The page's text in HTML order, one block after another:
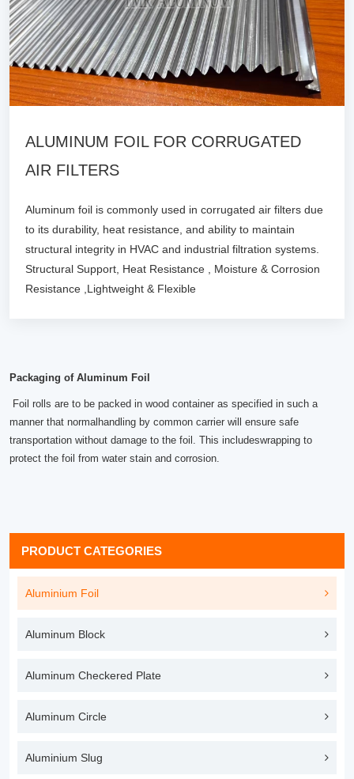
ALUMINUM FOIL FOR CORRUGATED
AIR FILTERS
Aluminum foil is commonly used in corrugated air filters due
to its durability, heat resistance, and ability to maintain
structural integrity in HVAC and industrial filtration systems.
Structural Support, Heat Resistance , Moisture & Corrosion
Resistance ,Lightweight & Flexible
Packaging of Aluminum Foil
Foil rolls are to be packed in wood container as specified in such a
manner that normalhandling by common carrier will ensure safe
transportation without damage to the foil. This includeswrapping to
protect the foil from water stain and corrosion.
PRODUCT CATEGORIES
Aluminium Foil
Aluminum Block
Aluminum Checkered Plate
Aluminum Circle
Aluminium Slug